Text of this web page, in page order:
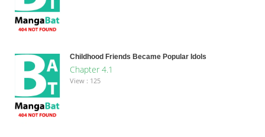
Childhood Friends Became Popular Idols
Chapter 4.1
View : 125